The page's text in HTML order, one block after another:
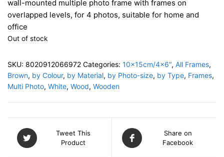
wall-mounted multiple photo frame with frames on
overlapped levels, for 4 photos, suitable for home and
office
Out of stock
SKU: 8020912066972 Categories: 10x15cm/4x6", All Frames,
Brown, by Colour, by Material, by Photo-size, by Type, Frames,
Multi Photo, White, Wood, Wooden
Tweet This
Product
Share on
Facebook